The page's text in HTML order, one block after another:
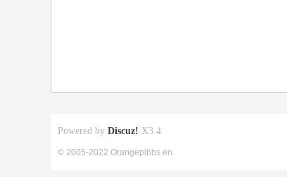
Powered by Discuz! X3.4
© 2005-2022 Orangepibbs en.